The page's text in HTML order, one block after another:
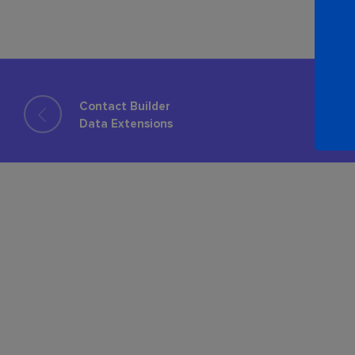
Contact Builder
Data Extensions